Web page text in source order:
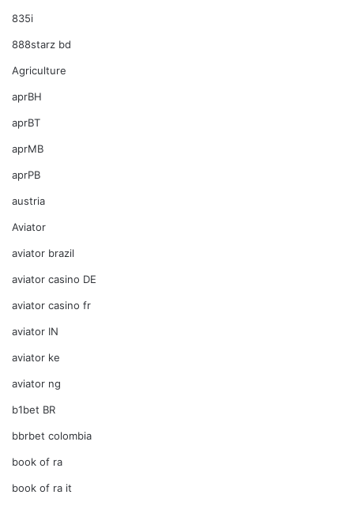
835i
888starz bd
Agriculture
aprBH
aprBT
aprMB
aprPB
austria
Aviator
aviator brazil
aviator casino DE
aviator casino fr
aviator IN
aviator ke
aviator ng
b1bet BR
bbrbet colombia
book of ra
book of ra it